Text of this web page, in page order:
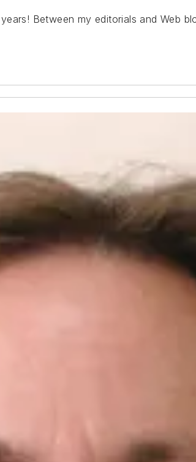
Between my editorials and Web